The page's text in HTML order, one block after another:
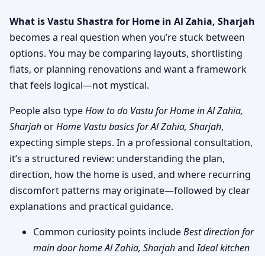
What is Vastu Shastra for Home in Al Zahia, Sharjah
becomes a real question when you’re stuck between
options. You may be comparing layouts, shortlisting
flats, or planning renovations and want a framework
that feels logical—not mystical.
People also typeHow to do Vastu for Home in Al Zahia,
SharjahorHome Vastu basics for Al Zahia, Sharjah,
expecting simple steps. In a professional consultation,
it’s a structured review: understanding the plan,
direction, how the home is used, and where recurring
discomfort patterns may originate—followed by clear
explanations and practical guidance.
Common curiosity points includeBest direction for
main door home Al Zahia, SharjahandIdeal kitchen